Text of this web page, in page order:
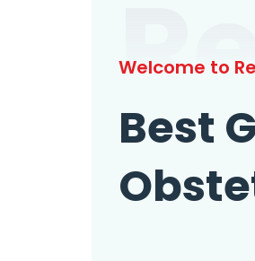
Welcome to
Best